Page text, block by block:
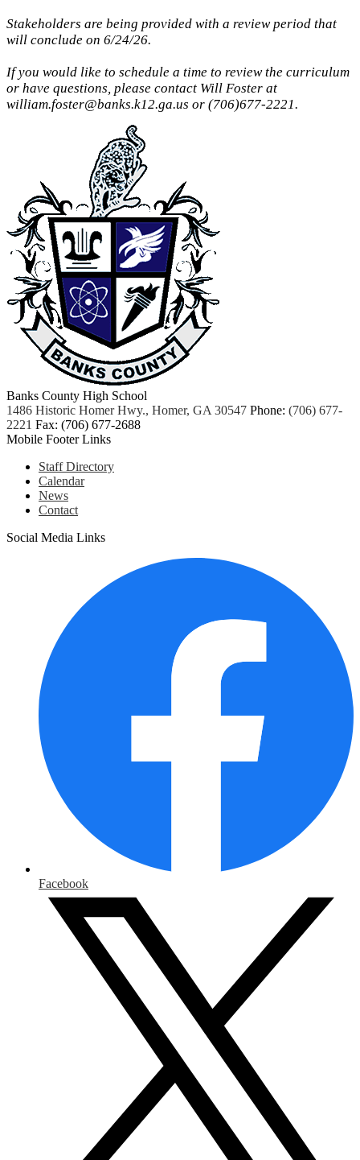
Stakeholders are being provided with a review period that
will conclude on 6/24/26.
If you would like to schedule a time to review the curriculum
or have questions, please contact Will Foster at
william.foster@banks.k12.ga.us or (706)677-2221.
Banks County High School
1486 Historic Homer Hwy., Homer, GA 30547 Phone: (706) 677-
2221 Fax: (706) 677-2688
Mobile Footer Links
Staff Directory
Calendar
News
Contact
Social Media Links
Facebook